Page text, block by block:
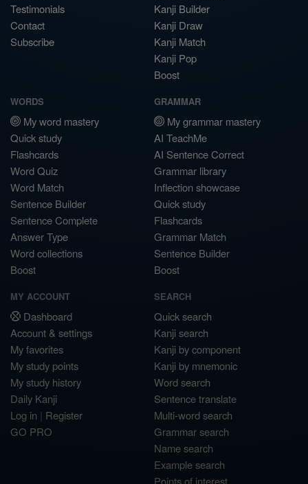
Testimonials
Contact
Subscribe
Kanji Builder
Kanji Draw
Kanji Match
Kanji Pop
Boost
WORDS
My word mastery
Quick study
Flashcards
Word Quiz
Word Match
Sentence Builder
Sentence Complete
Answer Type
Word collections
Boost
GRAMMAR
My grammar mastery
AI TeachMe
AI Sentence Correct
Grammar library
Inflection showcase
Quick study
Flashcards
Grammar Match
Sentence Builder
Boost
MY ACCOUNT
Dashboard
Account & settings
My favorites
My study points
My study history
Daily Kanji
Log in | Register
GO PRO
SEARCH
Quick search
Kanji search
Kanji by component
Kanji by mnemonic
Word search
Sentence translate
Multi-word search
Grammar search
Name search
Example search
Points of interest